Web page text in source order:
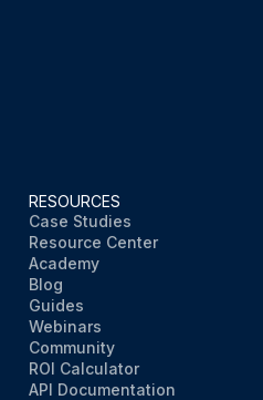
RESOURCES
Case Studies
Resource Center
Academy
Blog
Guides
Webinars
Community
ROI Calculator
API Documentation